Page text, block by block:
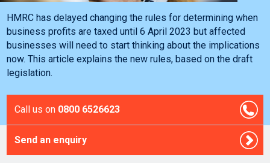
HMRC has delayed changing the rules for determining when
business profits are taxed until 6 April 2023 but affected
businesses will need to start thinking about the implications
now. This article explains the new rules, based on the draft
legislation.
Call us on 0800 6526623
Send an enquiry